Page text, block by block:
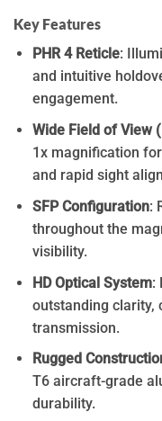
Key Features
PHR 4 Reticle:
and intuitive
engagement.
Wide Field of View
1x magnification
and rapid sight
SFP Configuration:
throughout the
visibility.
HD Optical System:
outstanding clarity,
transmission.
Rugged
T6 aircraft-grade
durability.